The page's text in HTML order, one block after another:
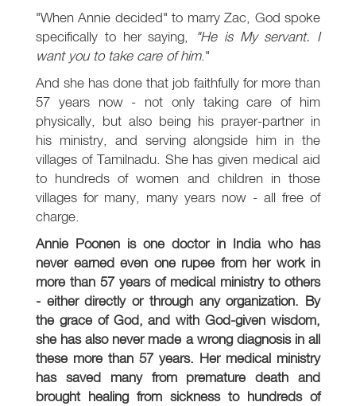
"When Annie decided" to marry Zac, God spoke
specifically to her saying,
"He is My servant. I
want you to take care of him."
And she has done that job faithfully for more than
57 years now - not only taking care of him
physically, but also being his prayer-partner in
his ministry, and serving alongside him in the
villages of Tamilnadu. She has given medical aid
to hundreds of women and children in those
villages for many, many years now - all free of
charge.
Annie Poonen is one doctor in India who has
never earned even one rupee from her work in
more than 57 years of medical ministry to others
- either directly or through any organization. By
the grace of God, and with God-given wisdom,
she has also never made a wrong diagnosis in all
these more than 57 years. Her medical ministry
has saved many from premature death and
brought healing from sickness to hundreds of